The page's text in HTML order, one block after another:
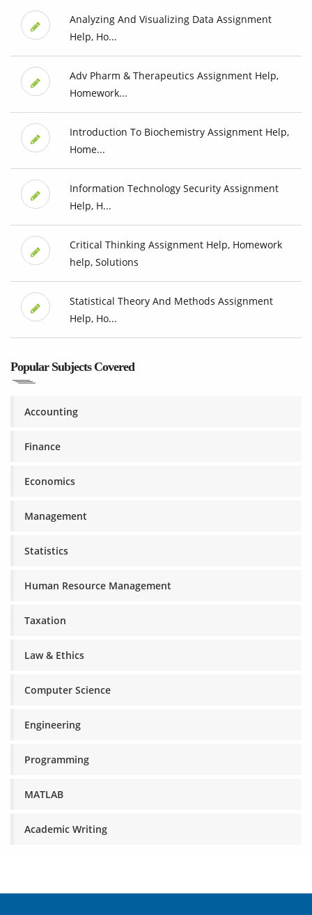
Analyzing And Visualizing Data Assignment
Help, Ho...
Adv Pharm & Therapeutics Assignment Help,
Homework...
Introduction To Biochemistry Assignment Help,
Home...
Information Technology Security Assignment
Help, H...
Critical Thinking Assignment Help, Homework
help, Solutions
Statistical Theory And Methods Assignment
Help, Ho...
Popular Subjects Covered
Accounting
Finance
Economics
Management
Statistics
Human Resource Management
Taxation
Law & Ethics
Computer Science
Engineering
Programming
MATLAB
Academic Writing